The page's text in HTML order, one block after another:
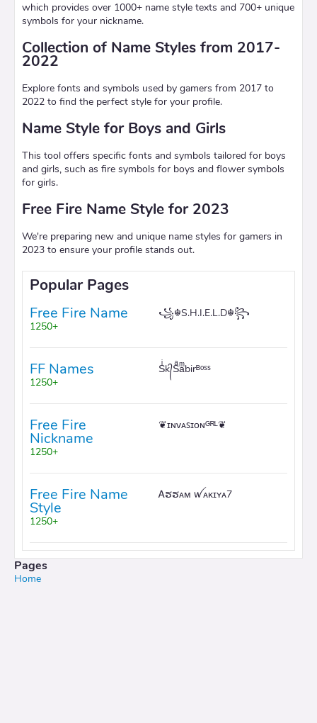
which provides over 1000+ name style texts and 700+ unique
symbols for your nickname.
Collection of Name Styles from 2017-
2022
Explore fonts and symbols used by gamers from 2017 to
2022 to find the perfect style for your profile.
Name Style for Boys and Girls
This tool offers specific fonts and symbols tailored for boys
and girls, such as fire symbols for boys and flower symbols
for girls.
Free Fire Name Style for 2023
We're preparing new and unique name styles for gamers in
2023 to ensure your profile stands out.
Popular Pages
Free Fire Name
1250+
꧁☬S.H.I.E.L.D☬꧂
FF Names
1250+
Sͥk᭄Sͣaͫbirᴮᵒˢˢ
Free Fire
Nickname
1250+
❦ɪɴᴠᴀꜱɪᴏɴᴳᴿᴸ❦
Free Fire Name
Style
1250+
Ꭺຮຮᴀᴍ ꪝᴀᴋɪʏᴀ7
Pages
Home